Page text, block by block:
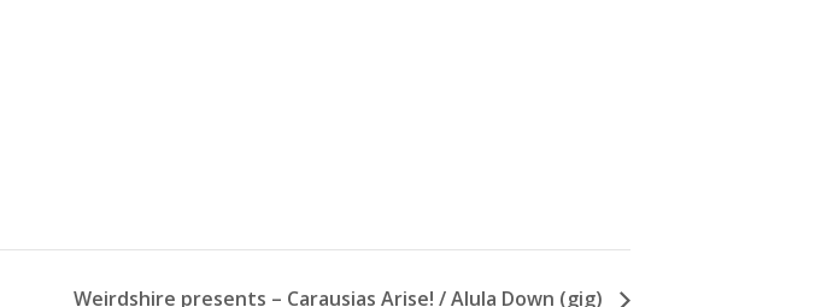
Weirdshire presents – Carausias Arise! / Alula Down (gig)